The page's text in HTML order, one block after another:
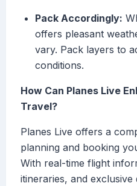
Pack Accordingly:
offers pleasant
vary. Pack layers to
conditions.
How Can Planes Live
Travel?
Planes Live offers a
planning and booking
With real-time flight
itineraries, and exclusive